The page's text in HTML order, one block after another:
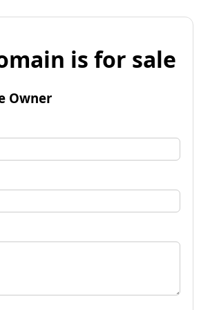
is for sale
Owner